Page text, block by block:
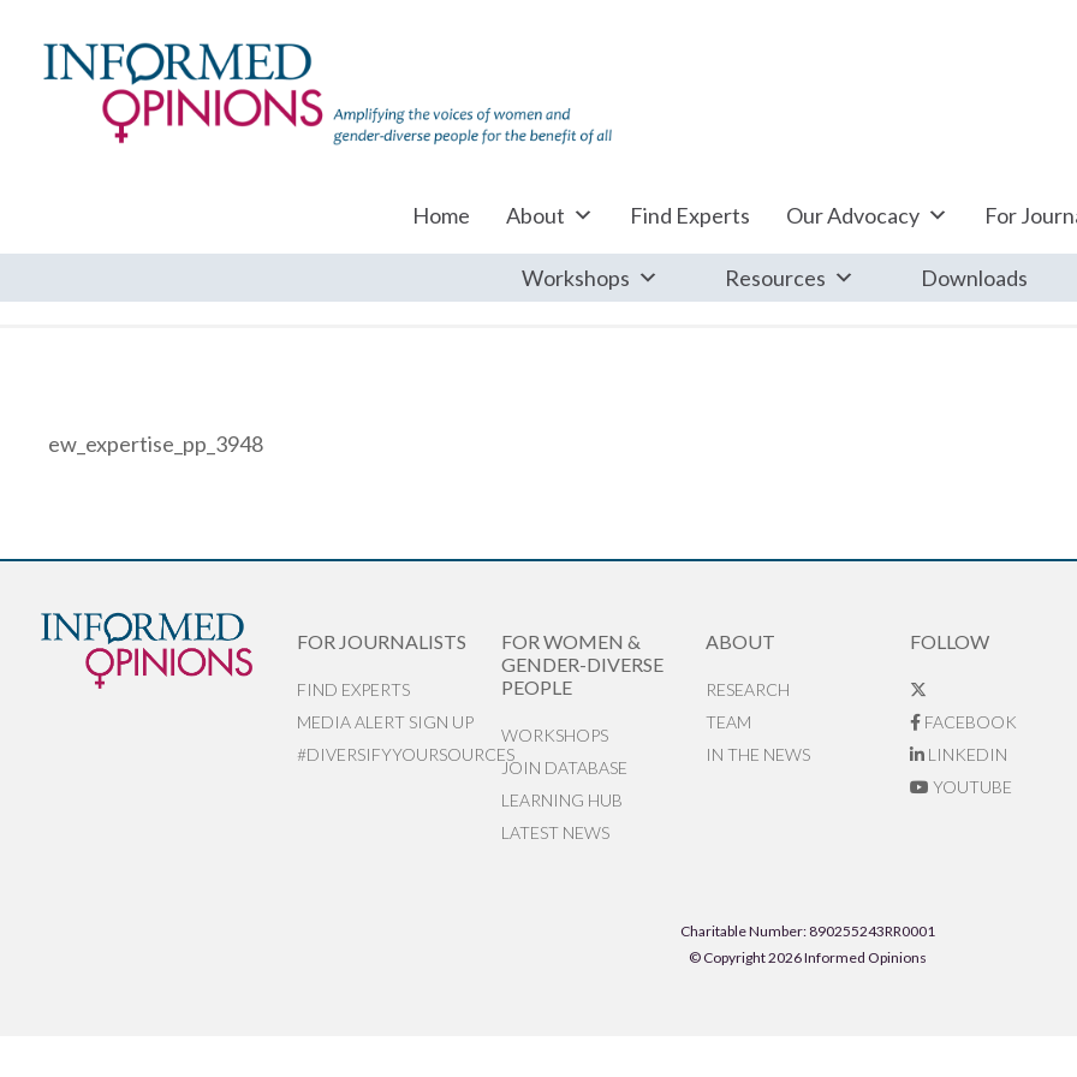
Home About Find Experts Our Advocacy For
Workshops Resources Downloads
ew_expertise_pp_3948
FOR JOURNALISTS
FIND EXPERTS
MEDIA ALERT SIGN UP
#DIVERSIFYYOURSOURCES
FOR WOMEN &
GENDER-DIVERSE
PEOPLE
WORKSHOPS
JOIN DATABASE
LEARNING HUB
LATEST NEWS
ABOUT
RESEARCH
TEAM
IN THE NEWS
FOLLOW
FACEBOOK
LINKEDIN
YOUTUBE
Charitable Number: 890255243RR0001
© Copyright 2026 Informed Opinions